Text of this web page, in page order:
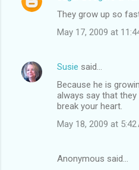
They grow up so
May 17, 2009 at
Susie said…
Because he is
always say that
break your heart.
May 18, 2009 at 5:42
Anonymous said…